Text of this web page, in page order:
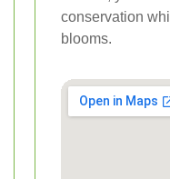
conservation
blooms.